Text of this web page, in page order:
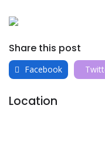
Share this post
Facebook
Location